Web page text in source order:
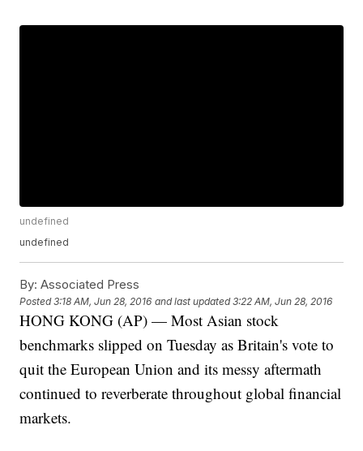
undefined
undefined
By: Associated Press
Posted3:18 AM, Jun 28, 2016 and last updated 3:22 AM, Jun 28, 2016
HONG KONG (AP) — Most Asian stock
benchmarks slipped on Tuesday as Britain's vote to
quit the European Union and its messy aftermath
continued to reverberate throughout global financial
markets.